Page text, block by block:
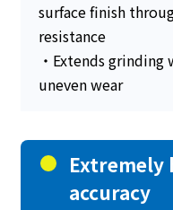
surface finish
resistance
・Extends
uneven wear
Extremely
accuracy